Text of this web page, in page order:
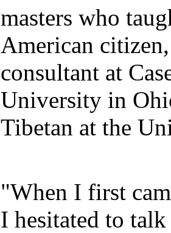
masters who
American
consultant at
University in
Tibetan at the
"When I first
I hesitated to